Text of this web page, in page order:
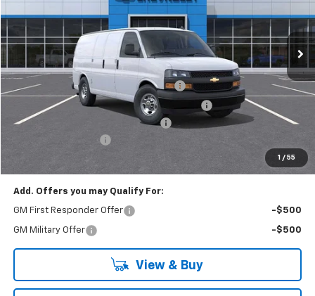
1 / 55
1GCZGGF72S1227087Stock:R3857Model:CG33405
Int.
Less
MSRP:
$51,235
Adrian Steel Commercial Bin Package
+$3,588
Adrian Steel 3 Bar Utility Rack w 6" Uprights
+$1,342
RIVERVIEW AUTO GROUP Discount!
-$2,500
Everyone Buys For: $54,155
Add. Offers you may Qualify For:
GM First Responder Offer -$500
GM Military Offer -$500
View & Buy